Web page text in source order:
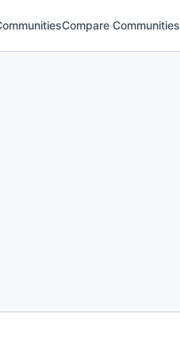
Compare Communities